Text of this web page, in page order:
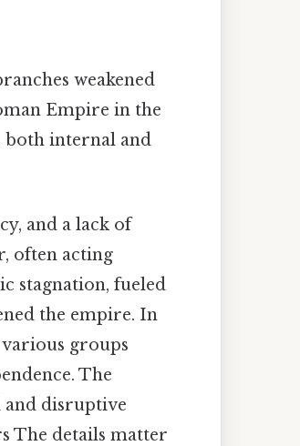
weakened
Empire in the
both internal and
and a lack of
often acting
stagnation, fueled
the empire. In
groups
The
and disruptive
The details matter